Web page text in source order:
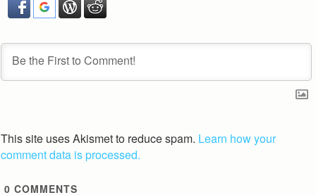
This site uses Akismet to reduce spam. Learn how your
comment data is processed.
0 COMMENTS